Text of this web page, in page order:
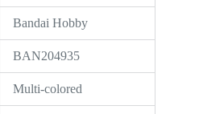
‎Bandai Hobby
‎BAN204935
‎Multi-colored